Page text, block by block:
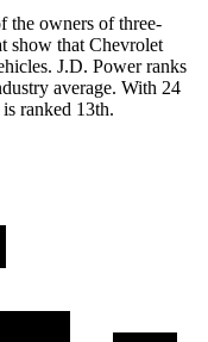
the owners of three-
show that Chevrolet
J.D. Power ranks
average. With 24
ranked 13th.